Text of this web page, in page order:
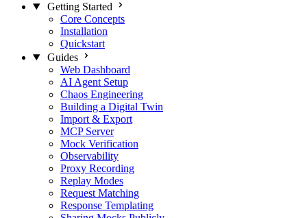
Getting Started
Core Concepts
Installation
Quickstart
Guides
Web Dashboard
AI Agent Setup
Chaos Engineering
Building a Digital Twin
Import & Export
MCP Server
Mock Verification
Observability
Proxy Recording
Replay Modes
Request Matching
Response Templating